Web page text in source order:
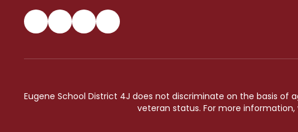
Eugene School District 4J does not discriminate on the basis of
veteran status. For more information,